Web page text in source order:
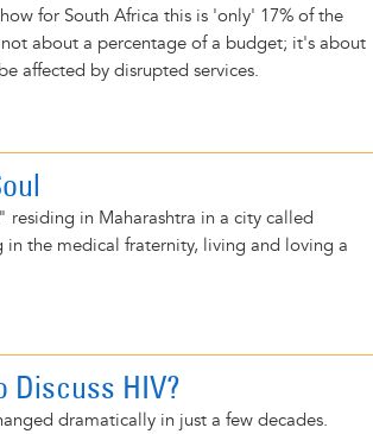
for South Africa this is 'only' 17% of the
about a percentage of a budget; it's about
affected by disrupted services.
in Maharashtra in a city called
the medical fraternity, living and loving a
Discuss HIV?
dramatically in just a few decades.